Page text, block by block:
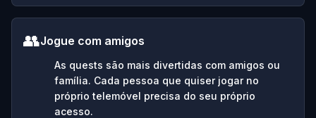
👥Jogue com amigos
As quests são mais divertidas com amigos ou
família. Cada pessoa que quiser jogar no
próprio telemóvel precisa do seu próprio
acesso.